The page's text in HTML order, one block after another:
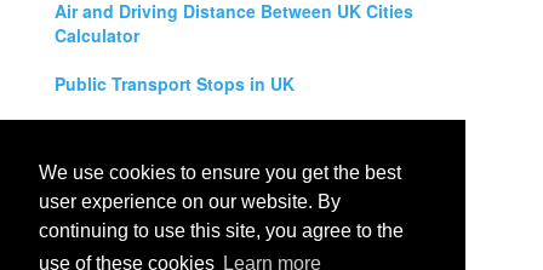
We use cookies to ensure you get the best
user experience on our website. By
continuing to use this site, you agree to the
use of these cookies Learn more
Air and Driving Distance Between UK Cities
Calculator
Public Transport Stops in UK
Legal Disclaimer
Privacy Policy